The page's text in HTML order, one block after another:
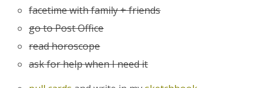
facetime with family + friends
go to Post Office
read horoscope
ask for help when I need it